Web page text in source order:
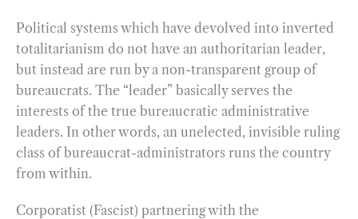
Political systems which have devolved into inverted
totalitarianism do not have an authoritarian leader,
but instead are run by a non-transparent group of
bureaucrats. The “leader” basically serves the
interests of the true bureaucratic administrative
leaders. In other words, an unelected, invisible ruling
class of bureaucrat-administrators runs the country
from within.
Corporatist (Fascist) partnering with the